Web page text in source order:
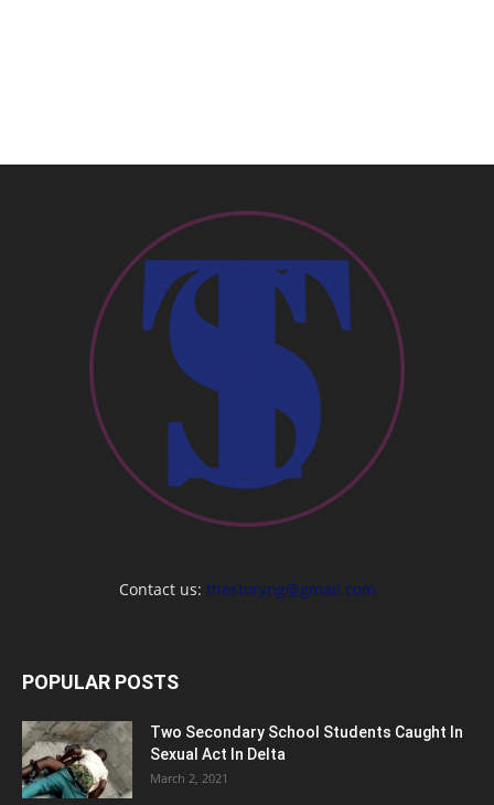
Contact us: thestoryng@gmail.com
POPULAR POSTS
Two Secondary School Students Caught In
Sexual Act In Delta
March 2, 2021